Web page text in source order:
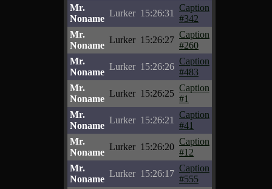
Mr.
Noname
Lurker 15:26:31
Caption
#342
Mr.
Noname
Lurker 15:26:27
Caption
#260
Mr.
Noname
Lurker 15:26:26
Caption
#483
Mr.
Noname
Lurker 15:26:25
Caption
#1
Mr.
Noname
Lurker 15:26:21
Caption
#41
Mr.
Noname
Lurker 15:26:20
Caption
#12
Mr.
Noname
Lurker 15:26:17
Caption
#555